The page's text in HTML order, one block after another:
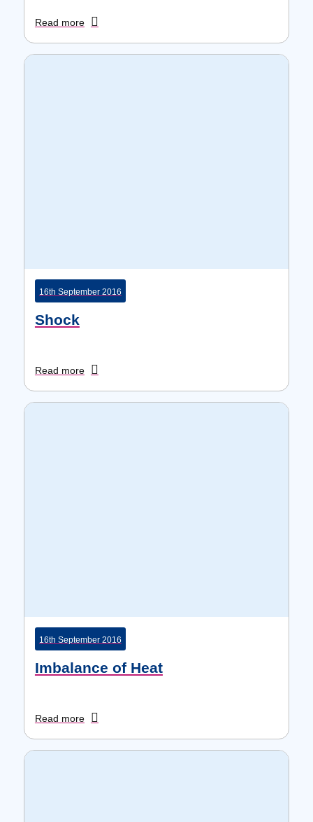
Read more
16th September 2016
Shock
Read more
16th September 2016
Imbalance of Heat
Read more